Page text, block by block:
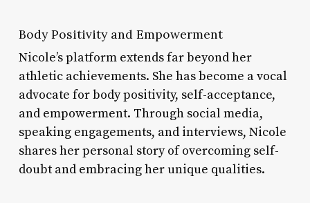
Body Positivity and Empowerment
Nicole’s platform extends far beyond her
athletic achievements. She has become a vocal
advocate for body positivity, self-acceptance,
and empowerment. Through social media,
speaking engagements, and interviews, Nicole
shares her personal story of overcoming self-
doubt and embracing her unique qualities.